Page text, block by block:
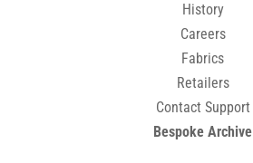
History
Careers
Fabrics
Retailers
Contact Support
Bespoke Archive